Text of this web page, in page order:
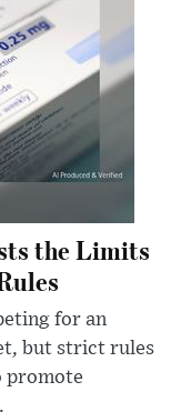
the Limits
for an
but strict rules
promote